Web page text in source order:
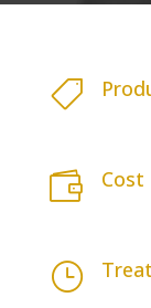

 Cost
}